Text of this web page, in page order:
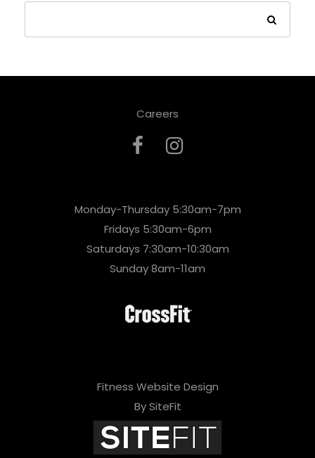
Careers
Monday-Thursday 5:30am-7pm
Fridays 5:30am-6pm
Saturdays 7:30am-10:30am
Sunday 8am-11am
Fitness Website Design
By SiteFit